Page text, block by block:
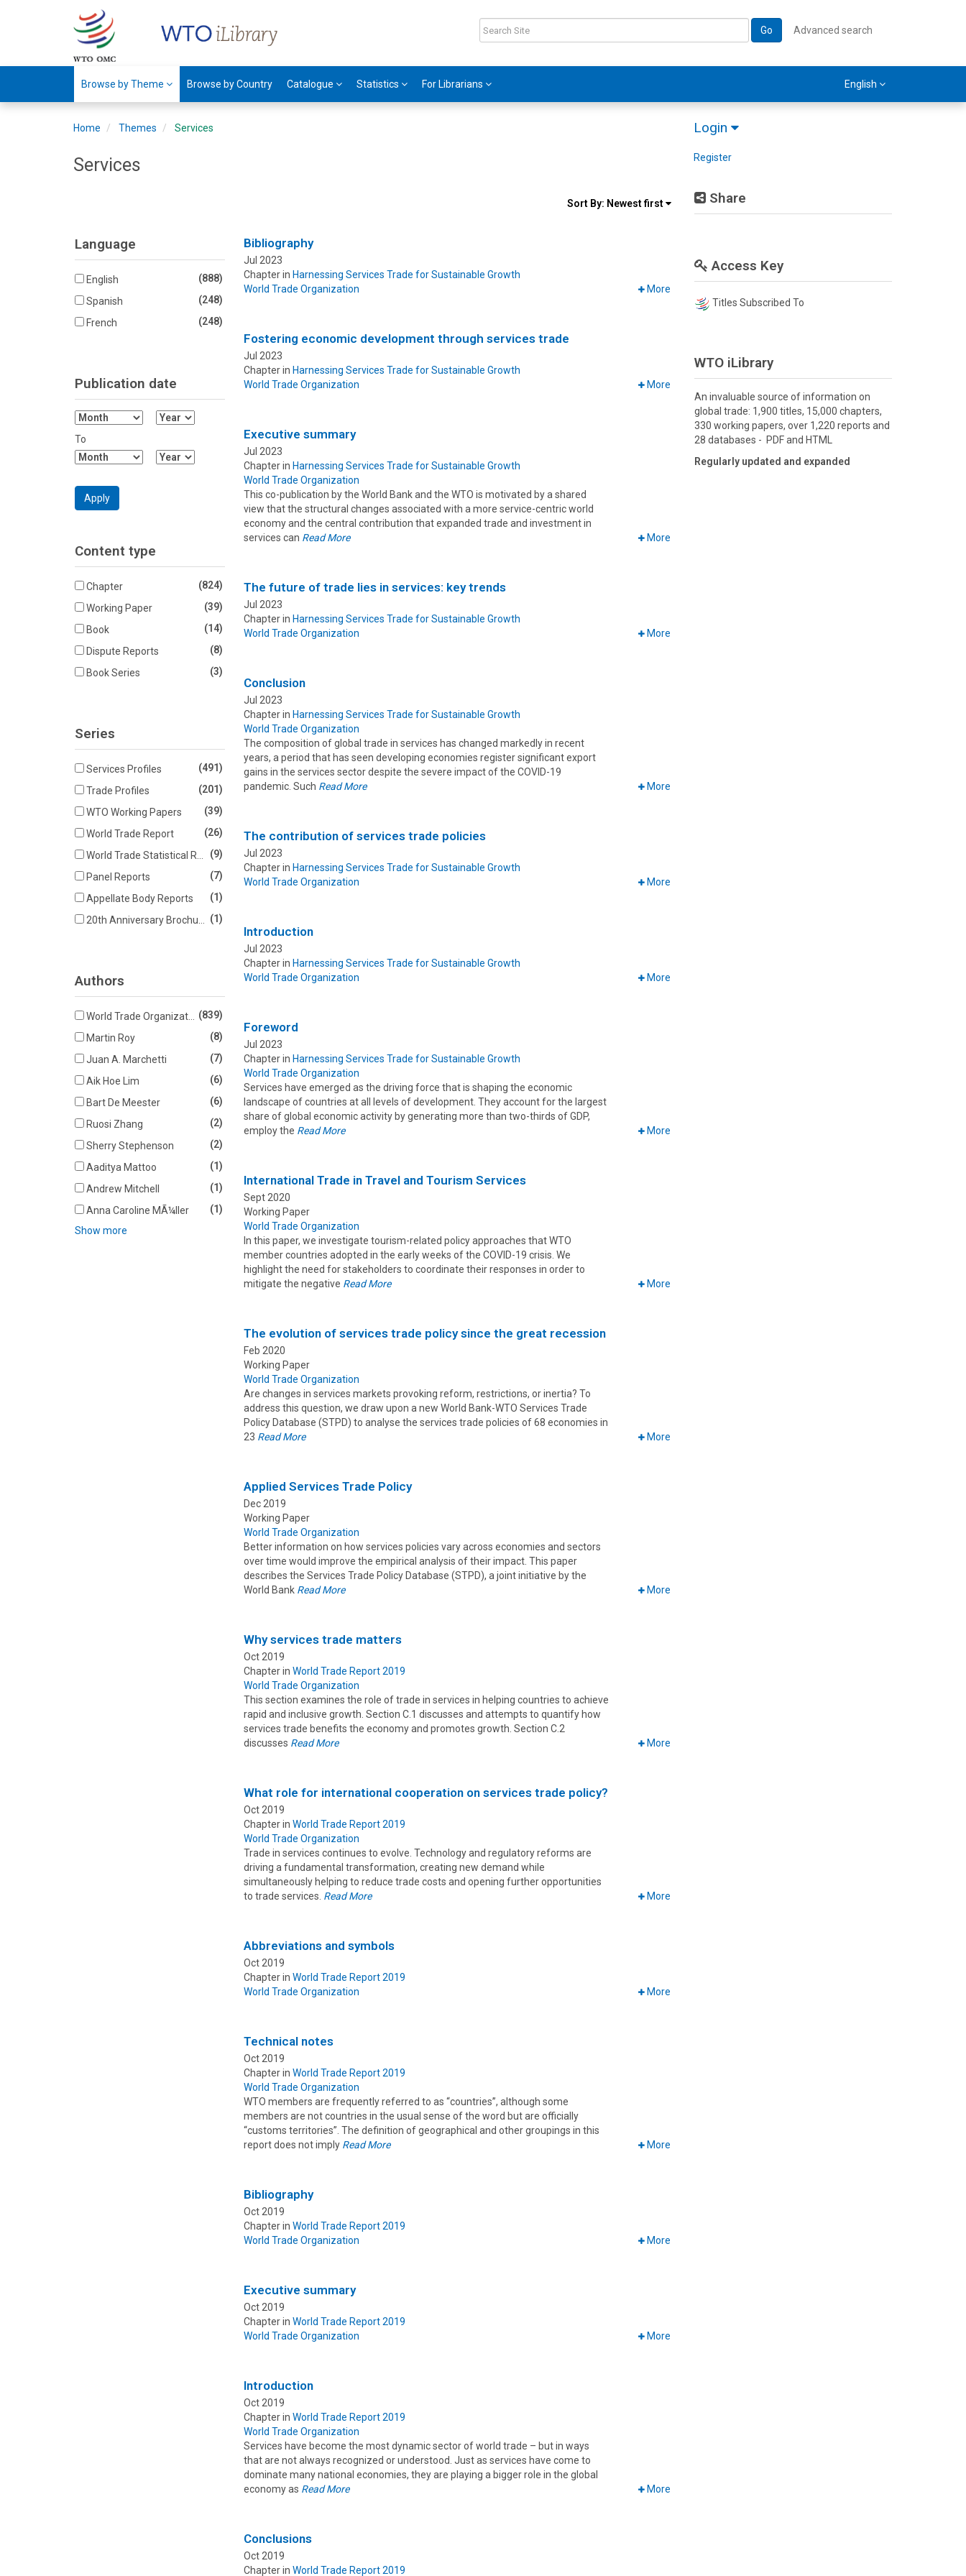
Go Advanced search
Browse by Theme Browse by Country Catalogue Statistics For Librarians English
Login
Register
Share
Home Themes Services
Services
Sort
Sort By: Newest first
Language
English
(888)
Spanish
(248)
French
(248)
Publication date
Filter
From
Filter
To
Filter
To
Filter
Apply
Content type
Chapter
(824)
Working Paper
(39)
Book
(14)
Dispute Reports
(8)
Book Series
(3)
Series
Services Profiles
(491)
Trade Profiles
(201)
WTO Working Papers
(39)
World Trade Report
(26)
World Trade Statistical Review
(9)
Panel Reports
(7)
Appellate Body Reports
(1)
20th Anniversary Brochures
(1)
Authors
World Trade Organization
(839)
Martin Roy
(8)
Juan A. Marchetti
(7)
Aik Hoe Lim
(6)
Bart De Meester
(6)
Ruosi Zhang
(2)
Sherry Stephenson
(2)
Aaditya Mattoo
(1)
Andrew Mitchell
(1)
Anna Caroline MÃ¼ller
(1)
Show more
Bibliography
Jul 2023
Chapter in Harnessing Services Trade for Sustainable Growth
World Trade Organization
More
Fostering economic development through services trade
Jul 2023
Chapter in Harnessing Services Trade for Sustainable Growth
World Trade Organization
More
Executive summary
Jul 2023
Chapter in Harnessing Services Trade for Sustainable Growth
World Trade Organization
This co-publication by the World Bank and the WTO is motivated by a shared
view that the structural changes associated with a more service-centric world
economy and the central contribution that expanded trade and investment in
services can Read More More
The future of trade lies in services: key trends
Jul 2023
Chapter in Harnessing Services Trade for Sustainable Growth
World Trade Organization
More
Conclusion
Jul 2023
Chapter in Harnessing Services Trade for Sustainable Growth
World Trade Organization
The composition of global trade in services has changed markedly in recent
years, a period that has seen developing economies register significant export
gains in the services sector despite the severe impact of the COVID-19
pandemic. Such Read More More
The contribution of services trade policies
Jul 2023
Chapter in Harnessing Services Trade for Sustainable Growth
World Trade Organization
More
Introduction
Jul 2023
Chapter in Harnessing Services Trade for Sustainable Growth
World Trade Organization
More
Foreword
Jul 2023
Chapter in Harnessing Services Trade for Sustainable Growth
World Trade Organization
Services have emerged as the driving force that is shaping the economic
landscape of countries at all levels of development. They account for the largest
share of global economic activity by generating more than two-thirds of GDP,
employ the Read More More
International Trade in Travel and Tourism Services
Sept 2020
Working Paper
World Trade Organization
In this paper, we investigate tourism-related policy approaches that WTO
member countries adopted in the early weeks of the COVID-19 crisis. We
highlight the need for stakeholders to coordinate their responses in order to
mitigate the negative Read More More
The evolution of services trade policy since the great recession
Feb 2020
Working Paper
World Trade Organization
Are changes in services markets provoking reform, restrictions, or inertia? To
address this question, we draw upon a new World Bank-WTO Services Trade
Policy Database (STPD) to analyse the services trade policies of 68 economies in
23 Read More More
Applied Services Trade Policy
Dec 2019
Working Paper
World Trade Organization
Better information on how services policies vary across economies and sectors
over time would improve the empirical analysis of their impact. This paper
describes the Services Trade Policy Database (STPD), a joint initiative by the
World Bank Read More More
Why services trade matters
Oct 2019
Chapter inWorld Trade Report 2019
World Trade Organization
This section examines the role of trade in services in helping countries to achieve
rapid and inclusive growth. Section C.1 discusses and attempts to quantify how
services trade benefits the economy and promotes growth. Section C.2
discusses Read More More
What role for international cooperation on services trade policy?
Oct 2019
Chapter inWorld Trade Report 2019
World Trade Organization
Trade in services continues to evolve. Technology and regulatory reforms are
driving a fundamental transformation, creating new demand while
simultaneously helping to reduce trade costs and opening further opportunities
to trade services. Read More More
Abbreviations and symbols
Oct 2019
Chapter inWorld Trade Report 2019
World Trade Organization
More
Technical notes
Oct 2019
Chapter inWorld Trade Report 2019
World Trade Organization
WTO members are frequently referred to as “countries”, although some
members are not countries in the usual sense of the word but are officially
“customs territories”. The definition of geographical and other groupings in this
report does not imply Read More More
Bibliography
Oct 2019
Chapter inWorld Trade Report 2019
World Trade Organization
More
Executive summary
Oct 2019
Chapter inWorld Trade Report 2019
World Trade Organization
More
Introduction
Oct 2019
Chapter inWorld Trade Report 2019
World Trade Organization
Services have become the most dynamic sector of world trade – but in ways
that are not always recognized or understood. Just as services have come to
dominate many national economies, they are playing a bigger role in the global
economy as Read More More
Conclusions
Oct 2019
Chapter inWorld Trade Report 2019
Access Key
Titles Subscribed To
WTO iLibrary
An invaluable source of information on
global trade: 1,900 titles, 15,000 chapters,
330 working papers, over 1,220 reports and
28 databases - PDF and HTML
Regularly updated and expanded